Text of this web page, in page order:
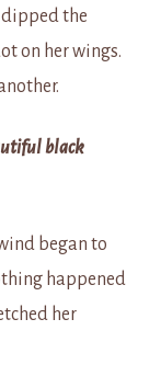
the
on her wings.
black
began to
happened
her